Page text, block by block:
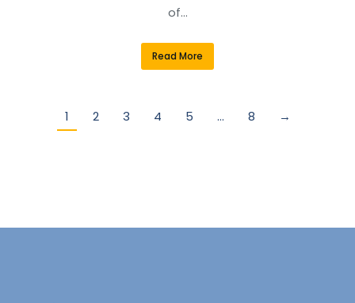
of…
Read More
1 2 3 4 5 … 8 →